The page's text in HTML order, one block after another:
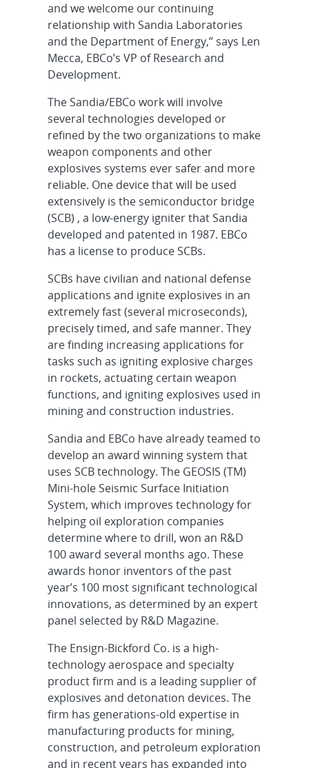
and we welcome our continuing
relationship with Sandia Laboratories
and the Department of Energy,” says Len
Mecca, EBCo’s VP of Research and
Development.
The Sandia/EBCo work will involve
several technologies developed or
refined by the two organizations to make
weapon components and other
explosives systems ever safer and more
reliable. One device that will be used
extensively is the semiconductor bridge
(SCB) , a low-energy igniter that Sandia
developed and patented in 1987. EBCo
has a license to produce SCBs.
SCBs have civilian and national defense
applications and ignite explosives in an
extremely fast (several microseconds),
precisely timed, and safe manner. They
are finding increasing applications for
tasks such as igniting explosive charges
in rockets, actuating certain weapon
functions, and igniting explosives used in
mining and construction industries.
Sandia and EBCo have already teamed to
develop an award winning system that
uses SCB technology. The GEOSIS (TM)
Mini-hole Seismic Surface Initiation
System, which improves technology for
helping oil exploration companies
determine where to drill, won an R&D
100 award several months ago. These
awards honor inventors of the past
year’s 100 most significant technological
innovations, as determined by an expert
panel selected by R&D Magazine.
The Ensign-Bickford Co. is a high-
technology aerospace and specialty
product firm and is a leading supplier of
explosives and detonation devices. The
firm has generations-old expertise in
manufacturing products for mining,
construction, and petroleum exploration
and in recent years has expanded into